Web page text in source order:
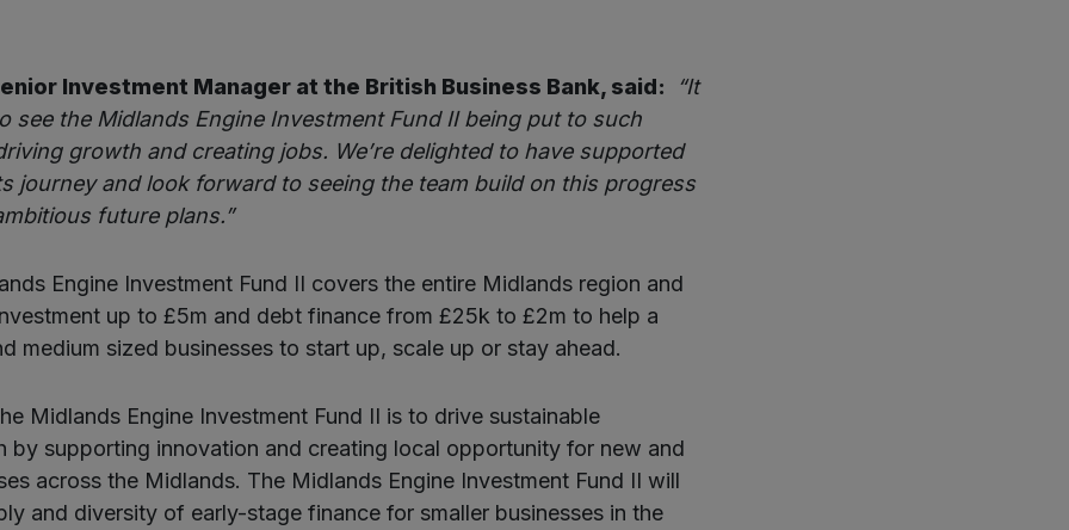
Investment Manager at the British Business Bank, said:
“It
see the Midlands Engine Investment Fund II being put to such
growth and creating jobs. We’re delighted to have supported
journey and look forward to seeing the team build on this progress
future plans.”
Engine Investment Fund II covers the entire Midlands region and
up to £5m and debt finance from £25k to £2m to help a
medium sized businesses to start up, scale up or stay ahead.
Midlands Engine Investment Fund II is to drive sustainable
by supporting innovation and creating local opportunity for new and
across the Midlands. The Midlands Engine Investment Fund II will
and diversity of early-stage finance for smaller businesses in the